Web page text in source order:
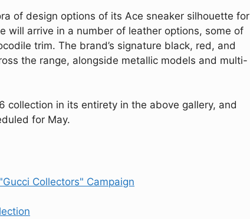
of design options of its Ace sneaker silhouette for
will arrive in a number of leather options, some of
trim. The brand’s signature black, red, and
the range, alongside metallic models and multi-
collection in its entirety in the above gallery, and
for May.
Collectors" Campaign